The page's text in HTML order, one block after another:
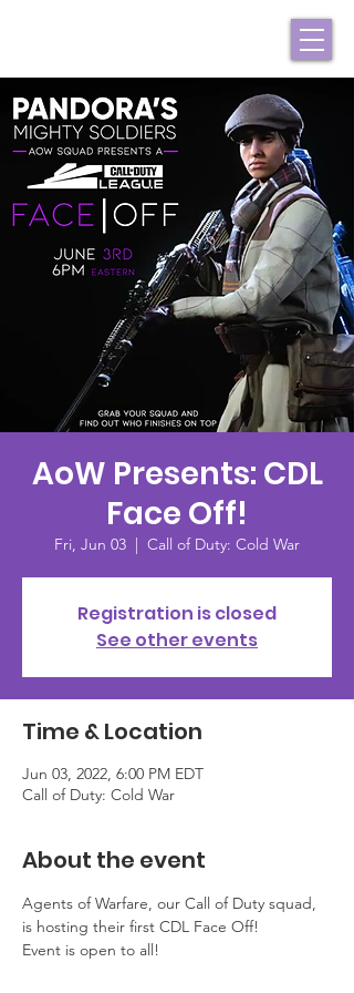
AoW Presents: CDL
Face Off!
Fri, Jun 03
  |
Call of Duty: Cold War
Registration is closed
See other events
Time & Location
Jun 03, 2022, 6:00 PM EDT
Call of Duty: Cold War
About the event
Agents of Warfare, our Call of Duty squad,
is hosting their first CDL Face Off!
Event is open to all!